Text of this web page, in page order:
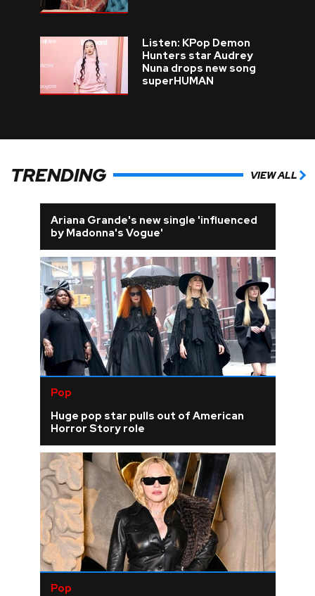
Listen: KPop Demon
Hunters star Audrey
Nuna drops new song
superHUMAN
TRENDING VIEW ALL
Ariana Grande's new single 'influenced
by Madonna's Vogue'
Pop
Huge pop star pulls out of American
Horror Story role
Pop